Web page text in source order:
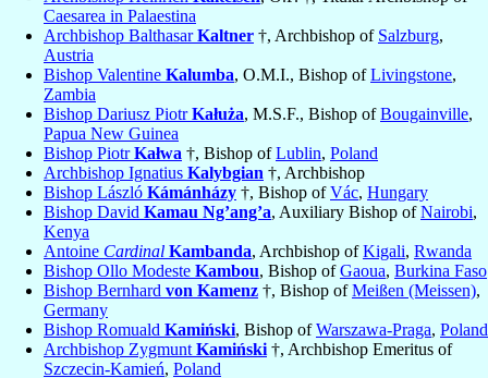
Caesarea in Palaestina
Archbishop BalthasarKaltner †, Archbishop of Salzburg,
Austria
Bishop Valentine Kalumba, O.M.I., Bishop ofLivingstone,
Zambia
Bishop Dariusz PiotrKałuża, M.S.F., Bishop ofBougainville,
Papua New Guinea
Bishop PiotrKałwa †, Bishop ofLublin, Poland
Archbishop Ignatius Kalybgian †, Archbishop
Bishop László Kámánházy †, Bishop ofVác, Hungary
Bishop David Kamau Ng’ang’a, Auxiliary Bishop ofNairobi,
Kenya
Antoine Cardinal Kambanda, Archbishop ofKigali, Rwanda
Bishop Ollo Modeste Kambou, Bishop ofGaoua, Burkina Faso
Bishop Bernhard von Kamenz †, Bishop ofMeißen (Meissen),
Germany
Bishop Romuald Kamiński, Bishop ofWarszawa-Praga, Poland
Archbishop Zygmunt Kamiński †, Archbishop Emeritus of
Szczecin-Kamień, Poland